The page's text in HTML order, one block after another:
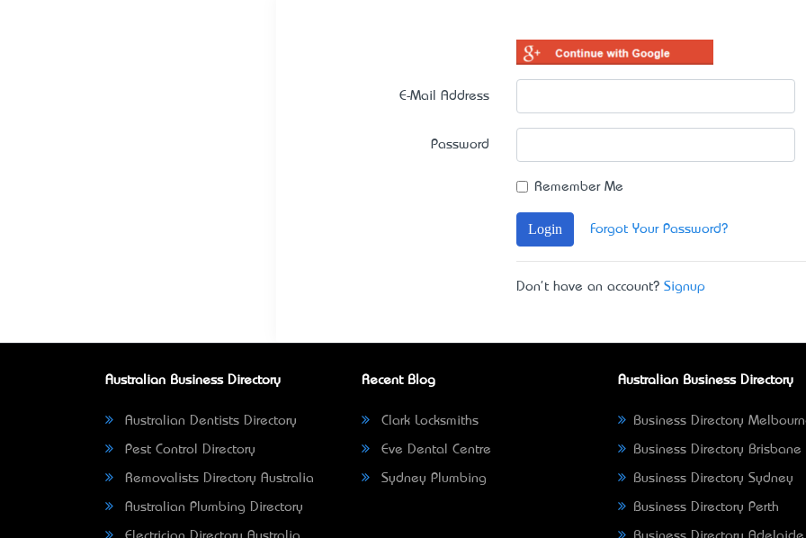
E-Mail Address
Password
Remember Me
Login Forgot Your Password?
Don't have an account? Signup
Australian Business Directory
Australian Dentists Directory
Pest Control Directory
Removalists Directory Australia
Australian Plumbing Directory
Recent Blog
Clark Locksmiths
Eve Dental Centre
Sydney Plumbing
Australian Business Directory
Business Directory
Business Directory Brisbane
Business Directory Sydney
Business Directory Perth